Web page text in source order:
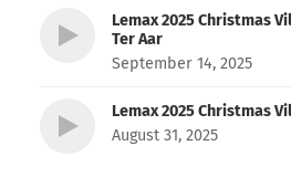
Lemax 2025 Christmas
Ter Aar
September 14, 2025
Lemax 2025 Christmas
August 31, 2025